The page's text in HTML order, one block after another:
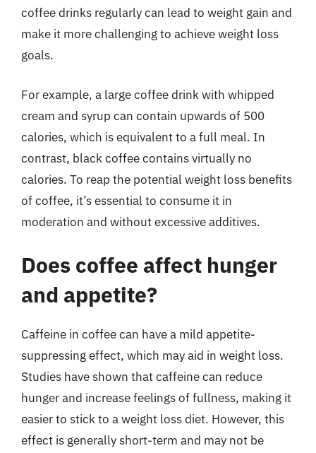
coffee drinks regularly can lead to weight gain and
make it more challenging to achieve weight loss
goals.
For example, a large coffee drink with whipped
cream and syrup can contain upwards of 500
calories, which is equivalent to a full meal. In
contrast, black coffee contains virtually no
calories. To reap the potential weight loss benefits
of coffee, it’s essential to consume it in
moderation and without excessive additives.
Does coffee affect hunger
and appetite?
Caffeine in coffee can have a mild appetite-
suppressing effect, which may aid in weight loss.
Studies have shown that caffeine can reduce
hunger and increase feelings of fullness, making it
easier to stick to a weight loss diet. However, this
effect is generally short-term and may not be